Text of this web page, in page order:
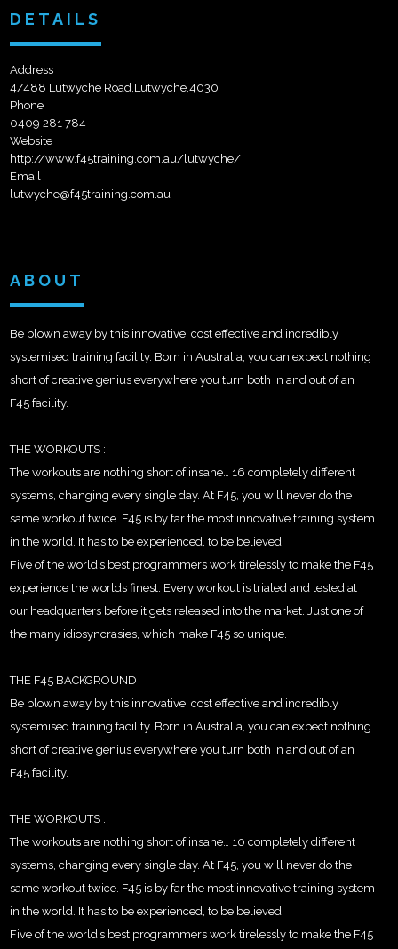
DETAILS
Address
4/488 Lutwyche Road,Lutwyche,4030
Phone
0409 281 784
Website
http://www.f45training.com.au/lutwyche/
Email
lutwyche@f45training.com.au
ABOUT
Be blown away by this innovative, cost effective and incredibly
systemised training facility. Born in Australia, you can expect nothing
short of creative genius everywhere you turn both in and out of an
F45 facility.
THE WORKOUTS :
The workouts are nothing short of insane… 16 completely different
systems, changing every single day. At F45, you will never do the
same workout twice. F45 is by far the most innovative training system
in the world. It has to be experienced, to be believed.
Five of the world’s best programmers work tirelessly to make the F45
experience the worlds finest. Every workout is trialed and tested at
our headquarters before it gets released into the market. Just one of
the many idiosyncrasies, which make F45 so unique.
THE F45 BACKGROUND
Be blown away by this innovative, cost effective and incredibly
systemised training facility. Born in Australia, you can expect nothing
short of creative genius everywhere you turn both in and out of an
F45 facility.
THE WORKOUTS :
The workouts are nothing short of insane… 10 completely different
systems, changing every single day. At F45, you will never do the
same workout twice. F45 is by far the most innovative training system
in the world. It has to be experienced, to be believed.
Five of the world’s best programmers work tirelessly to make the F45